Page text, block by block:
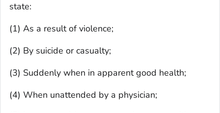
state:
(1) As a result of violence;
(2) By suicide or casualty;
(3) Suddenly when in apparent good health;
(4) When unattended by a physician;